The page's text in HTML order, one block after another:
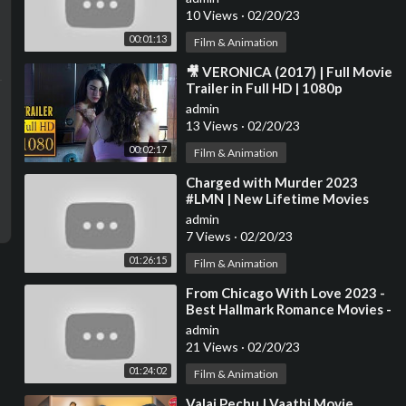
00:01:13
Trailers
10 Views · 02/20/23
Film & Animation
00:02:17
⁣🎥 VERONICA (2017) | Full Movie
Trailer in Full HD | 1080p
admin
13 Views · 02/20/23
Film & Animation
01:26:15
⁣Charged with Murder 2023
#LMN | New Lifetime Movies
2023 | Based on a true story
#001
admin
7 Views · 02/20/23
Film & Animation
01:24:02
⁣From Chicago With Love 2023 -
Best Hallmark Romance Movies -
GREAT Family Movies 2023
admin
21 Views · 02/20/23
Film & Animation